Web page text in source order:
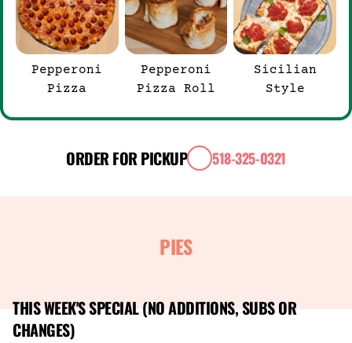
Pepperoni
Pizza
Pepperoni
Pizza Roll
Sicilian
Style
ORDER FOR PICKUP 518-325-0321
PIES
THIS WEEK'S SPECIAL (NO ADDITIONS, SUBS OR
CHANGES)